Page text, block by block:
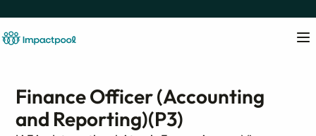
Finance Officer (Accounting
and Reporting)(P3)